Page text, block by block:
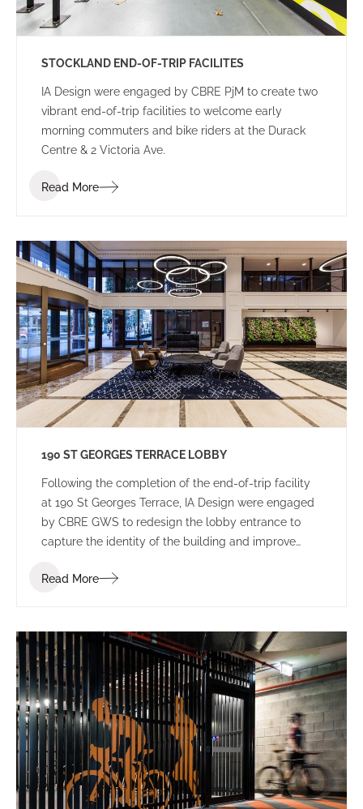
STOCKLAND END-OF-TRIP FACILITES
IA Design were engaged by CBRE PjM to create two
vibrant end-of-trip facilities to welcome early
morning commuters and bike riders at the Durack
Centre & 2 Victoria Ave.
Read More
190 ST GEORGES TERRACE LOBBY
Following the completion of the end-of-trip facility
at 190 St Georges Terrace, IA Design were engaged
by CBRE GWS to redesign the lobby entrance to
capture the identity of the building and improve
Read More